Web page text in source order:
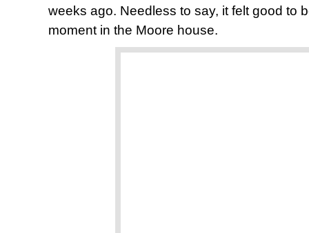
weeks ago. Needless to say, it felt good to
moment in the Moore house.